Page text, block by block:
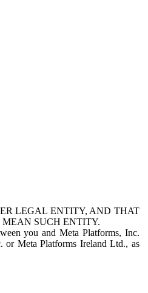
LEGAL ENTITY, AND THAT
MEAN SUCH ENTITY.
you and Meta Platforms, Inc.
or Meta Platforms Ireland Ltd., as